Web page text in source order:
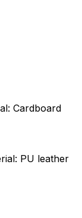
Cardboard
PU leather